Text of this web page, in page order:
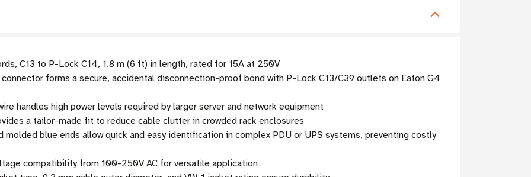
C13 to P-Lock C14, 1.8 m (6 ft) in length, rated for 15A at 250V
forms a secure, accidental disconnection-proof bond with P-Lock C13/C39 outlets on Eaton G4
handles high power levels required by larger server and network equipment
a tailor-made fit to reduce cable clutter in crowded rack enclosures
molded blue ends allow quick and easy identification in complex PDU or UPS systems, preventing costly
compatibility from 100-250V AC for versatile application